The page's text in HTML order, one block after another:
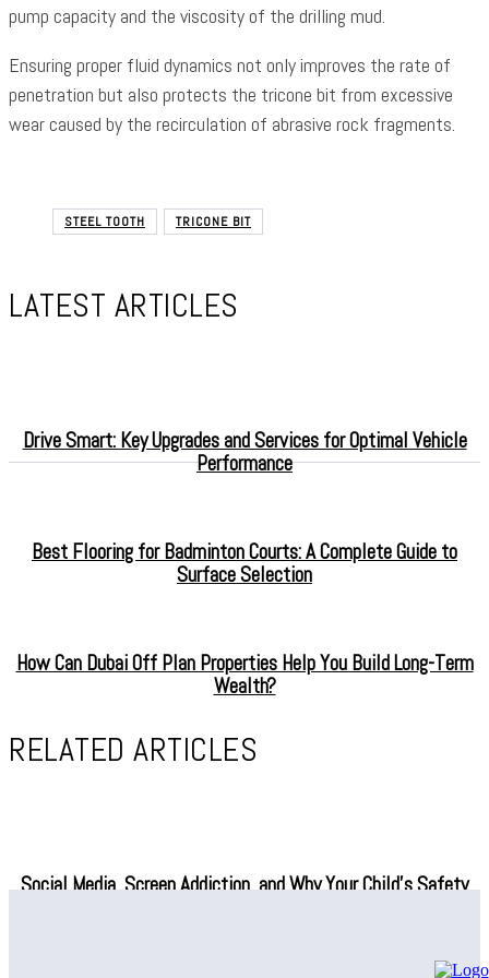
pump capacity and the viscosity of the drilling mud.
Ensuring proper fluid dynamics not only improves the rate of
penetration but also protects the tricone bit from excessive
wear caused by the recirculation of abrasive rock fragments.
STEEL TOOTH TRICONE BIT
LATEST ARTICLES
Drive Smart: Key Upgrades and Services for Optimal Vehicle
Performance
Best Flooring for Badminton Courts: A Complete Guide to
Surface Selection
How Can Dubai Off Plan Properties Help You Build Long-Term
Wealth?
RELATED ARTICLES
Social Media, Screen Addiction, and Why Your Child’s Safety